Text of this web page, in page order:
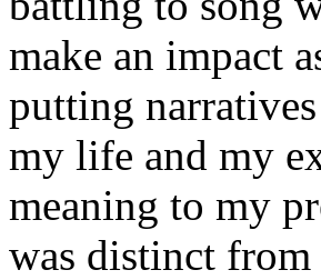
make an impact
putting
my life and my
meaning to my
was distinct